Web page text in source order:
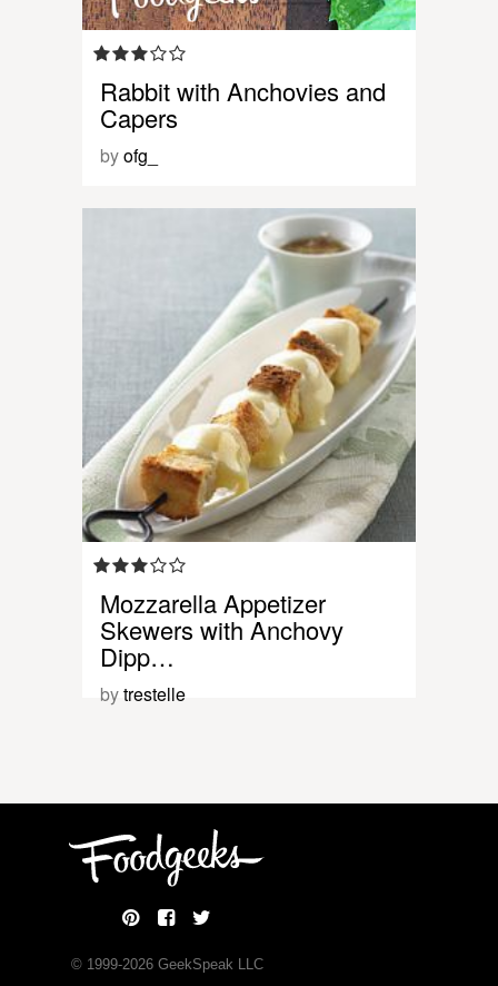
Rabbit with Anchovies and
Capers
byofg_
Mozzarella Appetizer
Skewers with Anchovy
Dipp…
bytrestelle
© 1999-2026GeekSpeak LLC